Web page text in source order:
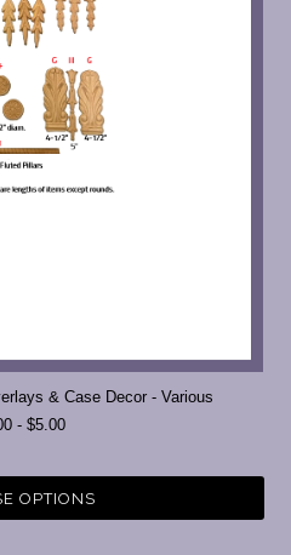
& Case Decor - Various
- $5.00
OPTIONS